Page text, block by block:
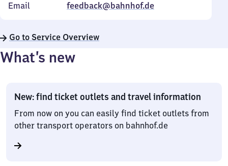
Email feedback@bahnhof.de
Go to Service Overview
What’s new
New: find ticket outlets and travel information
From now on you can easily find ticket outlets from
other transport operators on bahnhof.de